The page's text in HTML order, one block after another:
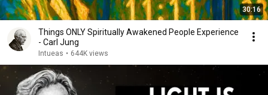
30:16
Things ONLY Spiritually Awakened People Experience
- Carl Jung
Intueas • 644K views